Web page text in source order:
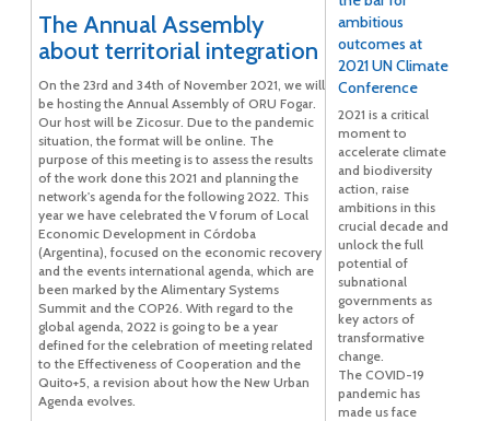
The Annual Assembly
about territorial integration
On the 23rd and 34th of November 2021, we will
be hosting the Annual Assembly of ORU Fogar.
Our host will be Zicosur. Due to the pandemic
situation, the format will be online. The
purpose of this meeting is to assess the results
of the work done this 2021 and planning the
network's agenda for the following 2022. This
year we have celebrated the V forum of Local
Economic Development in Córdoba
(Argentina), focused on the economic recovery
and the events international agenda, which are
been marked by the Alimentary Systems
Summit and the COP26. With regard to the
global agenda, 2022 is going to be a year
defined for the celebration of meeting related
to the Effectiveness of Cooperation and the
Quito+5, a revision about how the New Urban
Agenda evolves.
ambitious
outcomes at
2021 UN Climate
Conference
2021 is a critical
moment to
accelerate climate
and biodiversity
action, raise
ambitions in this
crucial decade and
unlock the full
potential of
subnational
governments as
key actors of
transformative
change.
The COVID-19
pandemic has
made us face